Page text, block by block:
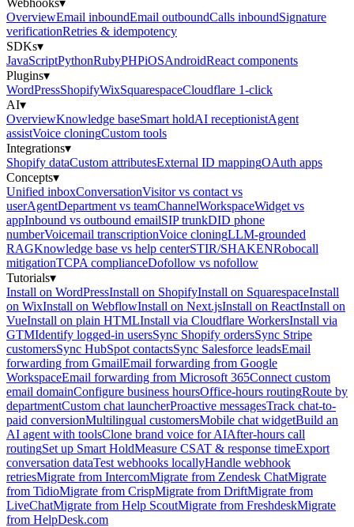
Webhooks▾
OverviewEmail inboundEmail outboundCalls inboundSignature
verificationRetries & idempotency
SDKs▾
JavaScriptPythonRubyPHPiOSAndroidReact components
Plugins▾
WordPressShopifyWixSquarespaceCloudflare 1-click
AI▾
OverviewKnowledge baseSmart holdAI receptionistAgent
assistVoice cloningCustom tools
Integrations▾
Shopify dataCustom attributesExternal ID mappingOAuth apps
Concepts▾
Unified inboxConversationVisitor vs contact vs
userAgentDepartment vs teamChannelWorkspaceWidget vs
appInbound vs outbound emailSIP trunkDID phone
numberVoicemail transcriptionVoice cloningLLM-grounded
RAGKnowledge base vs help centerSTIR/SHAKENRobocall
mitigationTCPA complianceDofollow vs nofollow
Tutorials▾
Install on WordPressInstall on ShopifyInstall on SquarespaceInstall
on WixInstall on WebflowInstall on Next.jsInstall on ReactInstall on
VueInstall on plain HTMLInstall via Cloudflare WorkersInstall via
GTMIdentify logged-in usersSync Shopify ordersSync Stripe
customersSync HubSpot contactsSync Salesforce leadsEmail
forwarding from GmailEmail forwarding from Google
WorkspaceEmail forwarding from Microsoft 365Connect custom
email domainConfigure business hoursOffice-hours routingRoute by
departmentCustom chat launcherProactive messagesTrack chat-to-
paid conversionMultilingual customersMobile chat widgetBuild an
AI agent with toolsClone brand voice for AIAfter-hours call
routingSet up Smart HoldMeasure CSAT & response timeExport
conversation dataTest webhooks locallyHandle webhook
retriesMigrate from IntercomMigrate from Zendesk ChatMigrate
from TidioMigrate from CrispMigrate from DriftMigrate from
LiveChatMigrate from Help ScoutMigrate from FreshdeskMigrate
from HelpDesk.com